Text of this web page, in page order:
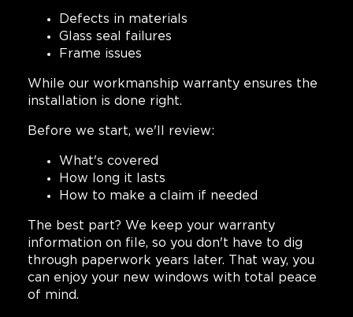
Defects in materials
Glass seal failures
Frame issues
While our workmanship warranty ensures the
installation is done right.
Before we start, we'll review:
What's covered
How long it lasts
How to make a claim if needed
The best part? We keep your warranty
information on file, so you don't have to dig
through paperwork years later. That way, you
can enjoy your new windows with total peace
of mind.